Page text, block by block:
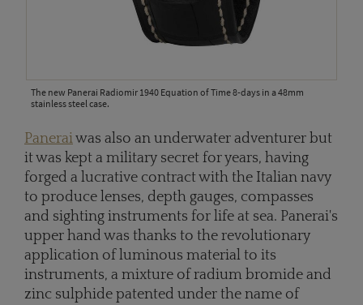
The new Panerai Radiomir 1940 Equation of Time 8-days in a 48mm
stainless steel case.
Paneraiwas also an underwater adventurer but
it was kept a military secret for years, having
forged a lucrative contract with the Italian navy
to produce lenses, depth gauges, compasses
and sighting instruments for life at sea. Panerai's
upper hand was thanks to the revolutionary
application of luminous material to its
instruments, a mixture of radium bromide and
zinc sulphide patented under the name of